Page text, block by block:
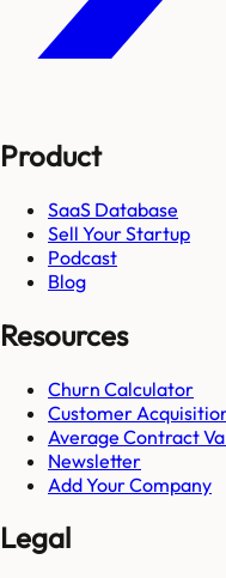
Product
SaaS Database
Sell Your Startup
Podcast
Blog
Resources
Churn Calculator
Customer
Average Contract
Newsletter
Add Your Company
Legal